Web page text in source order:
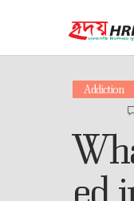
Addiction
ed
Healing
WHY US
FEATURES